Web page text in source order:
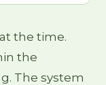
the time.
the
The system